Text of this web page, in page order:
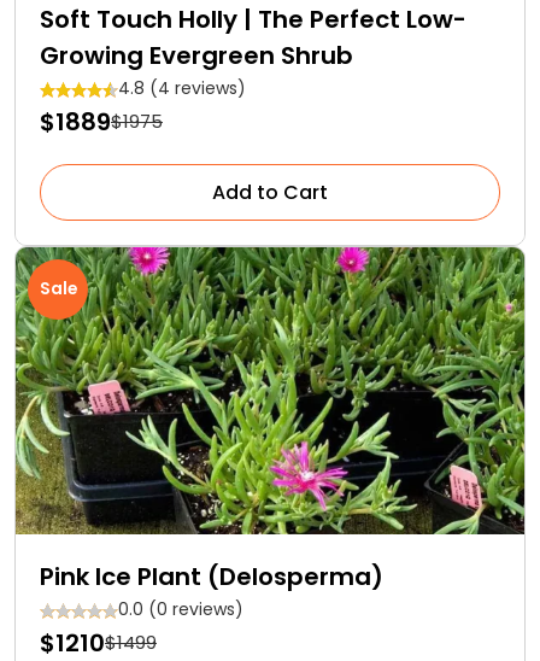
Soft Touch Holly | The Perfect Low-
Growing Evergreen Shrub
4.8 (4 reviews)
$1889$1975
Add to Cart
Sale
Pink Ice Plant (Delosperma)
0.0 (0 reviews)
$1210$1499